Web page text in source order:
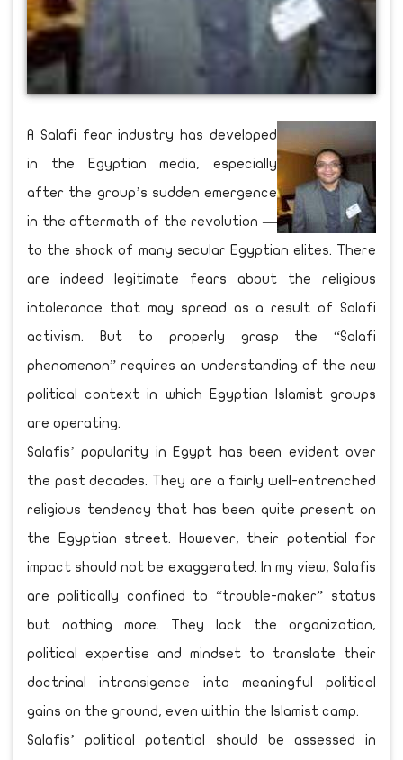
A Salafi fear industry has developed
in the Egyptian media, especially
after the group’s sudden emergence
in the aftermath of the revolution —
to the shock of many secular Egyptian elites. There
are indeed legitimate fears about the religious
intolerance that may spread as a result of Salafi
activism. But to properly grasp the “Salafi
phenomenon” requires an understanding of the new
political context in which Egyptian Islamist groups
are operating.
Salafis’ popularity in Egypt has been evident over
the past decades. They are a fairly well-entrenched
religious tendency that has been quite present on
the Egyptian street. However, their potential for
impact should not be exaggerated. In my view, Salafis
are politically confined to “trouble-maker” status
but nothing more. They lack the organization,
political expertise and mindset to translate their
doctrinal intransigence into meaningful political
gains on the ground, even within the Islamist camp.
Salafis’ political potential should be assessed in